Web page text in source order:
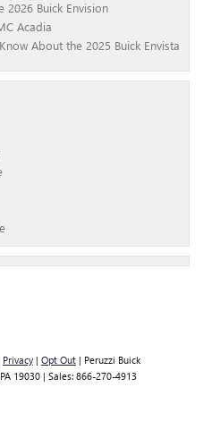
2026 Buick Envision
Acadia
About the 2025 Buick Envista
Privacy | Opt Out | Peruzzi Buick
PA 19030 | Sales: 866-270-4913